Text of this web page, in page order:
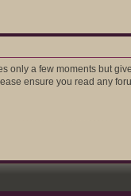
only a few moments but
ensure you read any